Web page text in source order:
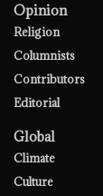
Opinion
Religion
Columnists
Contributors
Editorial
Global
Climate
Culture